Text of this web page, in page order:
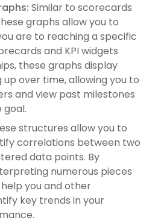
Similar to scorecards
graphs allow you to
are to reaching a specific
and KPI widgets
these graphs display
over time, allowing you to
and view past milestones
structures allow you to
correlations between two
data points. By
numerous pieces
you and other
key trends in your